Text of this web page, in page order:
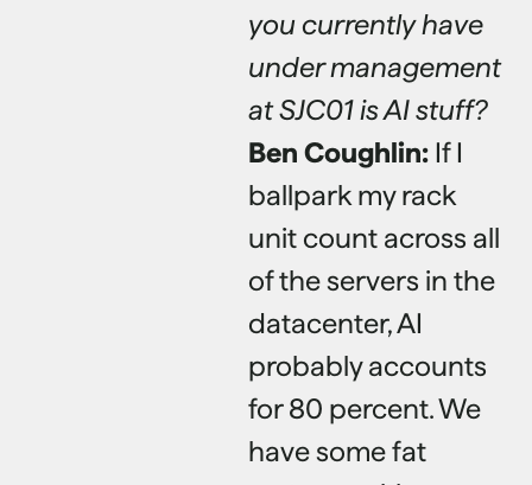
you currently have
under management
at SJC01 is AI stuff?
Ben Coughlin: If I
ballpark my rack
unit count across all
of the servers in the
datacenter, AI
probably accounts
for 80 percent. We
have some fat